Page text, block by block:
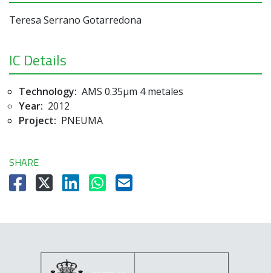
Teresa Serrano Gotarredona
IC Details
Technology: AMS 0.35µm 4 metales
Year: 2012
Project: PNEUMA
SHARE